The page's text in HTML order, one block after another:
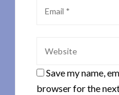
Save my name,
browser for the